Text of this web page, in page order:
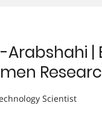
|
Scientist